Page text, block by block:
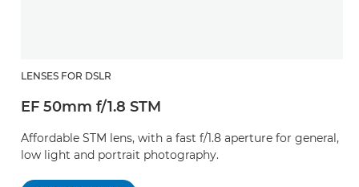
LENSES FOR DSLR
EF 50mm f/1.8 STM
Affordable STM lens, with a fast f/1.8 aperture for general,
low light and portrait photography.